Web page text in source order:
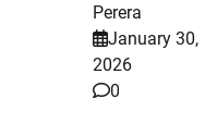
Perera
January 30,
2026
0